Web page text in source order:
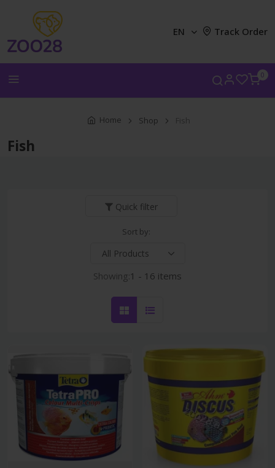
0
EN Track Order
Home Shop Fish
Fish
Quick filter
Sort by:
Showing:1 - 16 items